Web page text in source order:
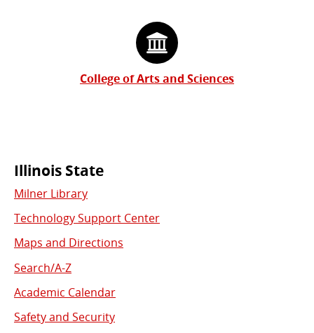
College of Arts and Sciences
Commonly
Used
Links
Illinois State
Milner Library
Technology Support Center
Maps and Directions
Search/A-Z
Academic Calendar
Safety and Security